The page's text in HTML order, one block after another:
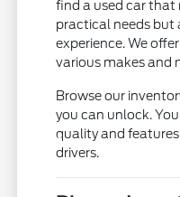
find a used car that
practical needs but
experience. We
various makes and
Browse our
you can unlock.
quality and
drivers.